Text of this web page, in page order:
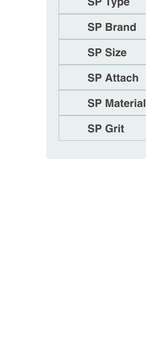
SP Brand
SP Size
SP Attach
SP Material
SP Grit